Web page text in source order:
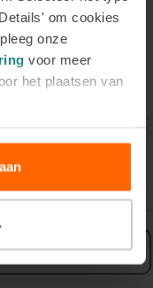
om cookies
onze
voor meer
het plaatsen van
Tuesday 1